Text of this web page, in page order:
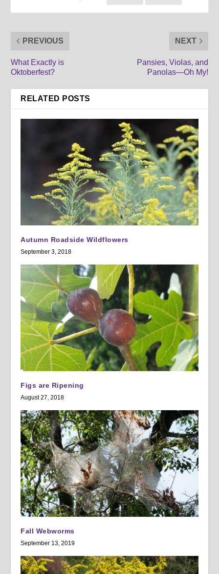
PREVIOUS
What Exactly is
Oktoberfest?
NEXT
Pansies, Violas, and
Panolas—Oh My!
RELATED POSTS
Autumn Roadside Wildflowers
September 3, 2018
Figs are Ripening
August 27, 2018
Fall Webworms
September 13, 2019